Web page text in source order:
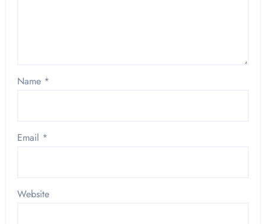
Name *
Email *
Website